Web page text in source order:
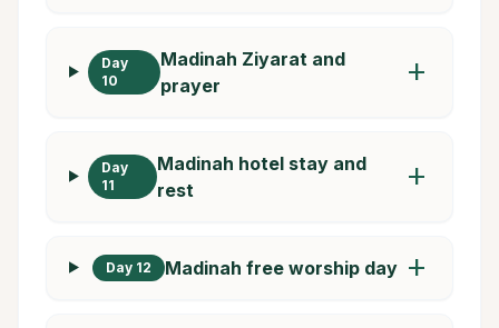
Day
10
Madinah Ziyarat and
prayer
add
Day
11
Madinah hotel stay and
rest
add
Day 12 Madinah free worship day add